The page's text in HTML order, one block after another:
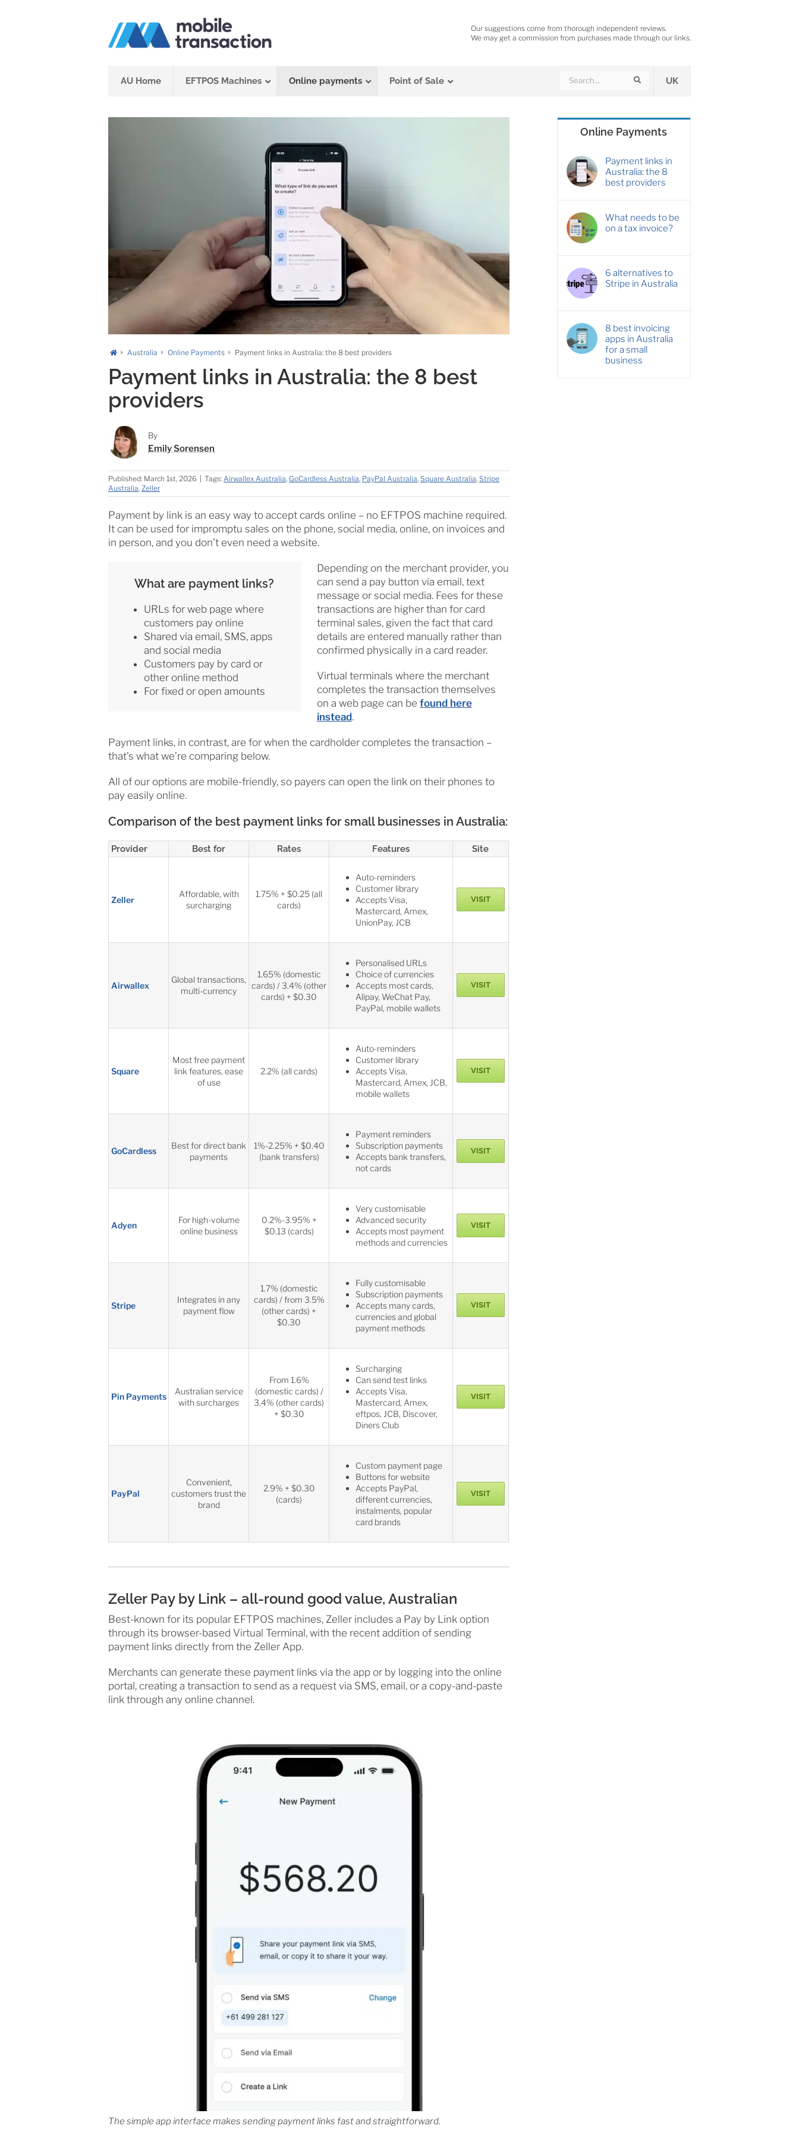
Our suggestions come from thorough independent reviews.
We may get a commission from purchases made through our links.
AU Home EFTPOS Machines Online payments Point of Sale UK
Australia Online Payments Payment links in Australia: the 8 best providers
Payment links in Australia: the 8 best
providers
By
Emily Sorensen
Published: March 1st, 2026 Tags: Airwallex Australia, GoCardless Australia, PayPal Australia, Square Australia, Stripe
Australia, Zeller
Payment by link is an easy way to accept cards online – no EFTPOS machine required.
It can be used for impromptu sales on the phone, social media, online, on invoices and
in person, and you don’t even need a website.
What are payment links?
URLs for web page where
customers pay online
Shared via email, SMS, apps
and social media
Customers pay by card or
other online method
For fixed or open amounts
Depending on the merchant provider, you
can send a pay button via email, text
message or social media. Fees for these
transactions are higher than for card
terminal sales, given the fact that card
details are entered manually rather than
confirmed physically in a card reader.
Virtual terminals where the merchant
completes the transaction themselves
on a web page can be found here
instead.
Payment links, in contrast, are for when the cardholder completes the transaction –
that’s what we’re comparing below.
All of our options are mobile-friendly, so payers can open the link on their phones to
pay easily online.
Comparison of the best payment links for small businesses in Australia:
Provider Best for Rates Features Site
Zeller
Affordable, with
surcharging
1.75% + $0.25 (all
cards)
Auto-reminders
Customer library
Accepts Visa,
Mastercard, Amex,
UnionPay, JCB
VISIT
Airwallex
Global transactions,
multi-currency
1.65% (domestic
cards) / 3.4% (other
cards) + $0.30
Personalised URLs
Choice of currencies
Accepts most cards,
Alipay, WeChat Pay,
PayPal, mobile wallets
VISIT
Square
Most free payment
link features, ease
of use
2.2% (all cards)
Auto-reminders
Customer library
Accepts Visa,
Mastercard, Amex, JCB,
mobile wallets
VISIT
GoCardless
Best for direct bank
payments
1%-2.25% + $0.40
(bank transfers)
Payment reminders
Subscription payments
Accepts bank transfers,
not cards
VISIT
Adyen
For high-volume
online business
0.2%-3.95% +
$0.13 (cards)
Very customisable
Advanced security
Accepts most payment
methods and currencies
VISIT
Stripe
Integrates in any
payment flow
1.7% (domestic
cards) / from 3.5%
(other cards) +
$0.30
Fully customisable
Subscription payments
Accepts many cards,
currencies and global
payment methods
VISIT
Pin Payments
Australian service
with surcharges
From 1.6%
(domestic cards) /
3.4% (other cards)
+ $0.30
Surcharging
Can send test links
Accepts Visa,
Mastercard, Amex,
eftpos, JCB, Discover,
Diners Club
VISIT
PayPal
Convenient,
customers trust the
brand
2.9% + $0.30
(cards)
Custom payment page
Buttons for website
Accepts PayPal,
different currencies,
instalments, popular
card brands
VISIT
Zeller Pay by Link – all-round good value, Australian
Best-known for its popular EFTPOS machines, Zeller includes a Pay by Link option
through its browser-based Virtual Terminal, with the recent addition of sending
payment links directly from the Zeller App.
Merchants can generate these payment links via the app or by logging into the online
portal, creating a transaction to send as a request via SMS, email, or a copy-and-paste
link through any online channel.
The simple app interface makes sending payment links fast and straightforward.
Online Payments
Payment links in
Australia: the 8
best providers
What needs to be
on a tax invoice?
6 alternatives to
Stripe in Australia
8 best invoicing
apps in Australia
for a small
business